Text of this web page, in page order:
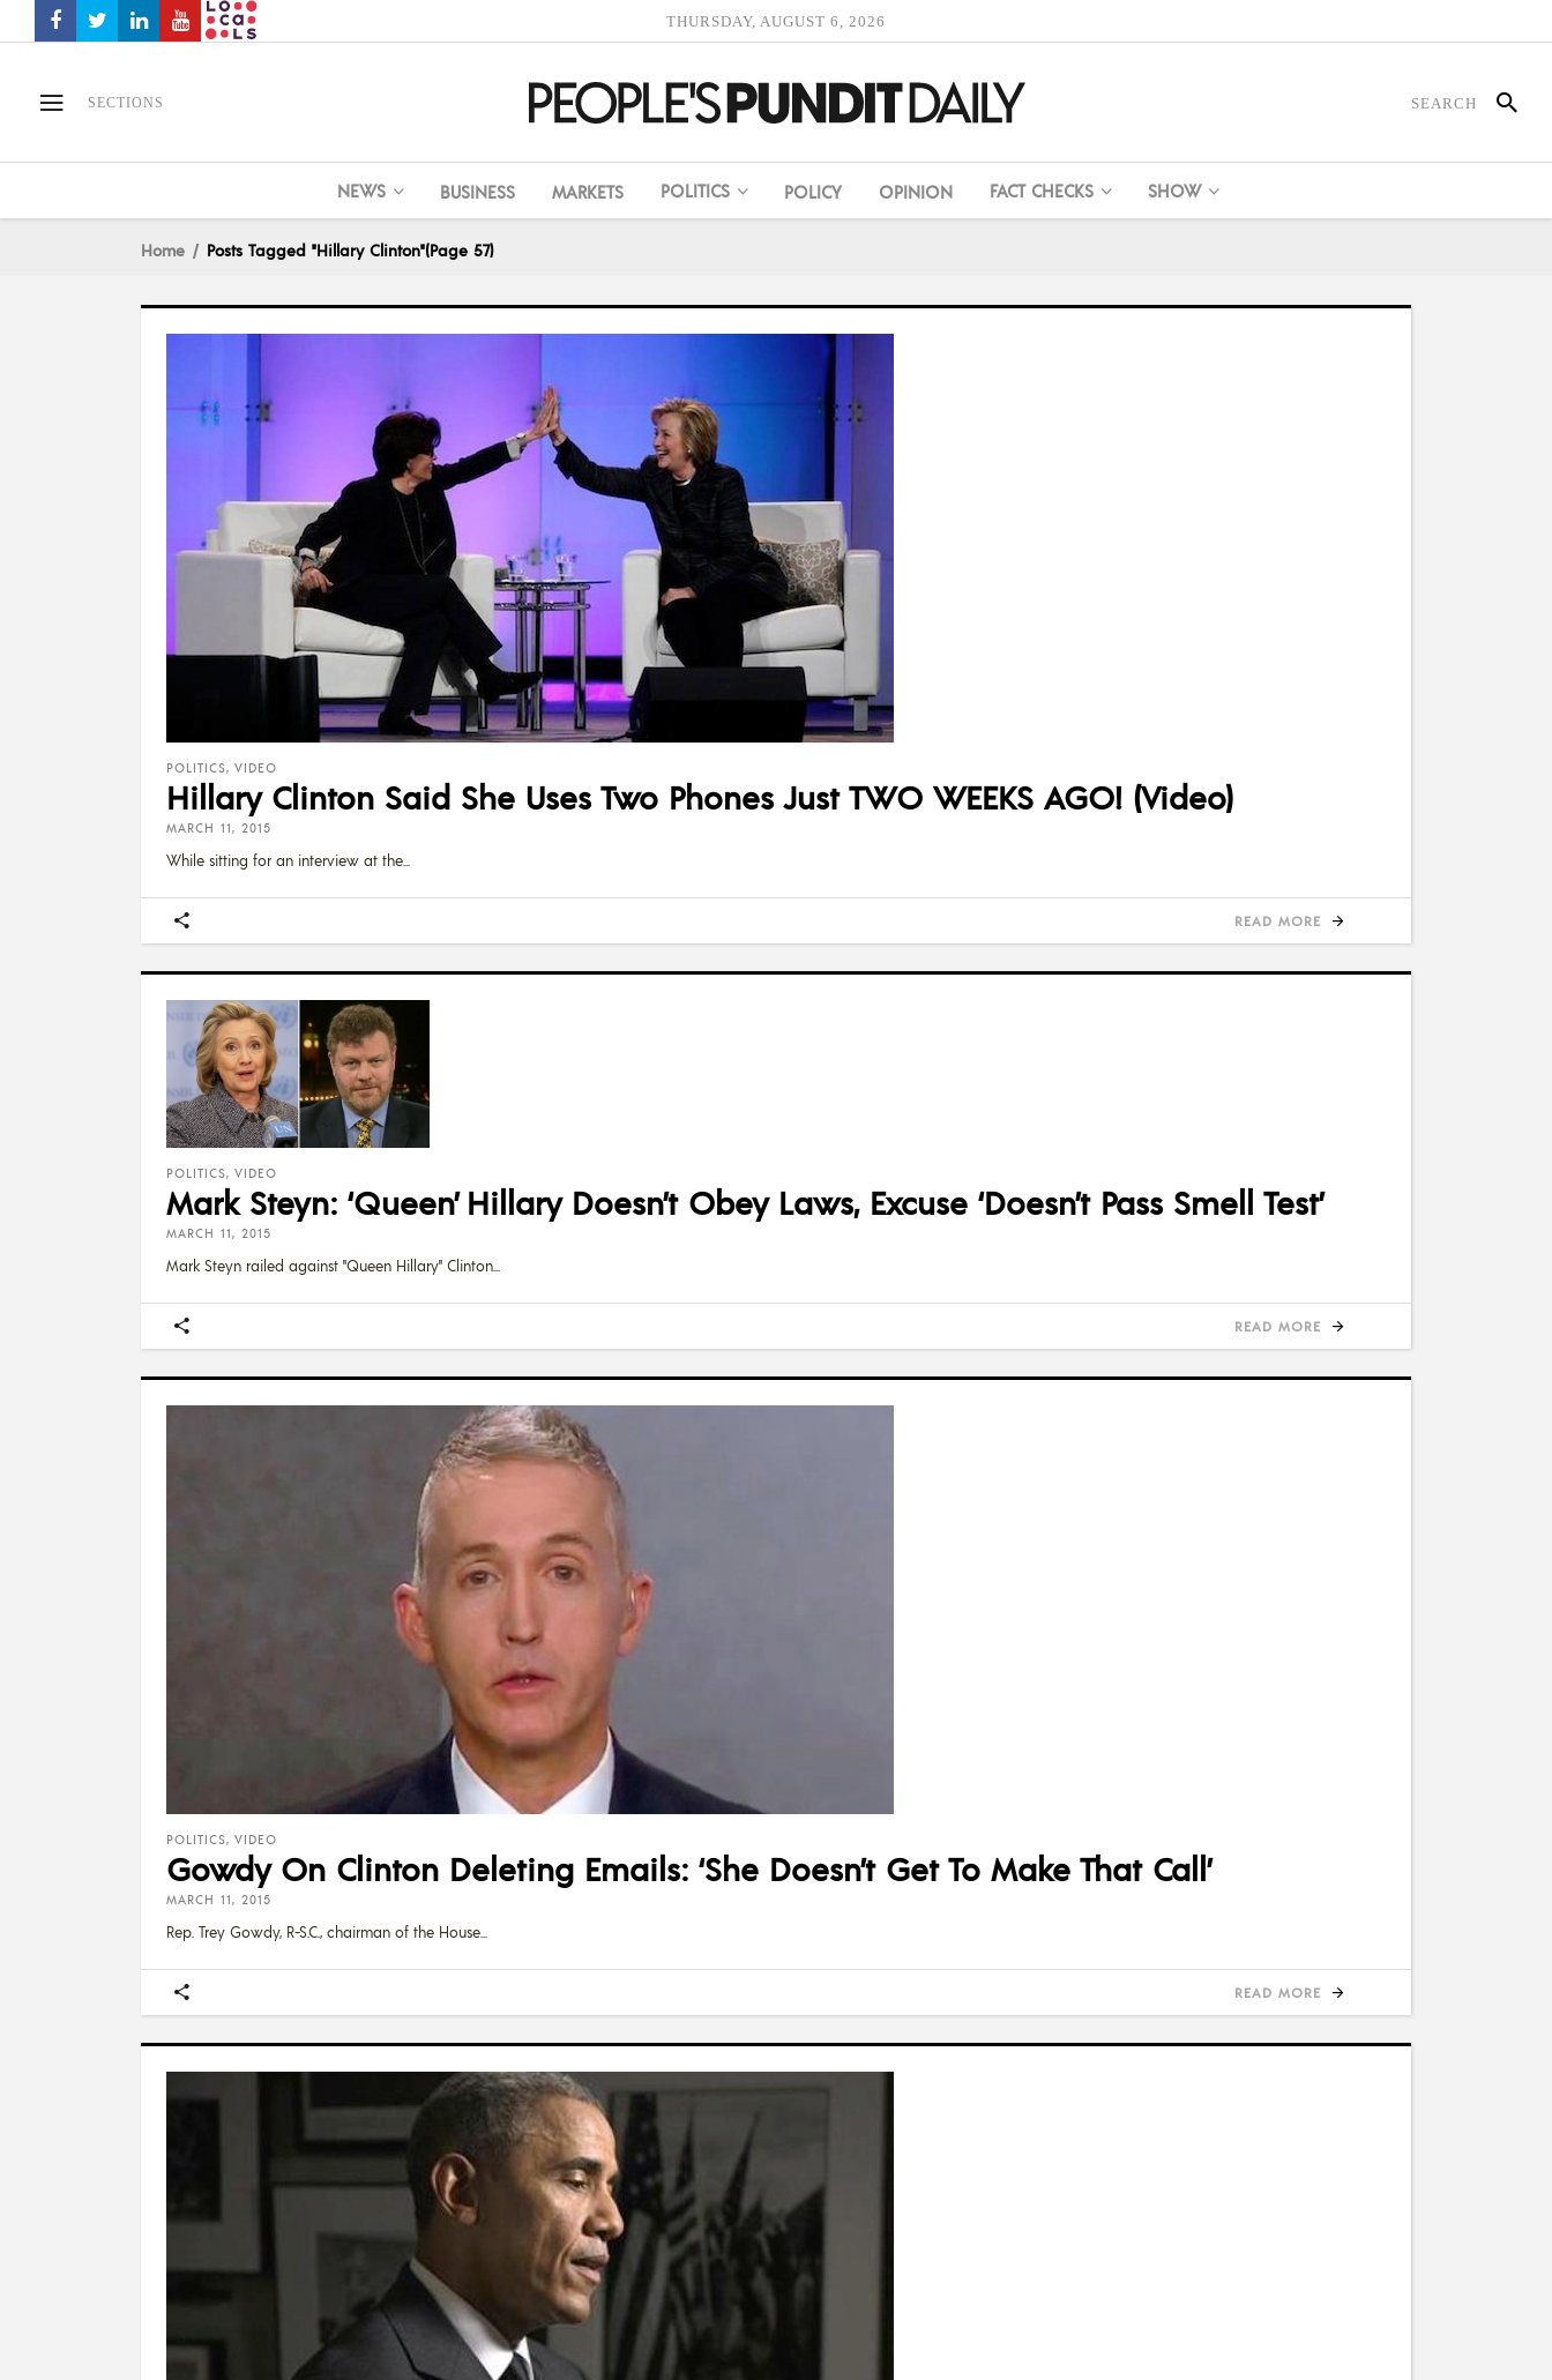
THURSDAY, AUGUST 6, 2026
SECTIONS
NEWS BUSINESS MARKETS POLITICS POLICY OPINION FACT CHECKS SHOW
Home Posts Tagged "Hillary Clinton"(Page 57)
POLITICS, VIDEO
Hillary Clinton Said She Uses Two Phones Just TWO WEEKS AGO! (Video)
MARCH 11, 2015
While sitting for an interview at the
READ MORE
POLITICS, VIDEO
Mark Steyn: ‘Queen’ Hillary Doesn’t Obey Laws, Excuse ‘Doesn’t Pass Smell Test’
MARCH 11, 2015
Mark Steyn railed against "Queen Hillary" Clinton
READ MORE
POLITICS, VIDEO
Gowdy On Clinton Deleting Emails: ‘She Doesn’t Get To Make That Call’
MARCH 11, 2015
Rep. Trey Gowdy, R-S.C., chairman of the House
READ MORE